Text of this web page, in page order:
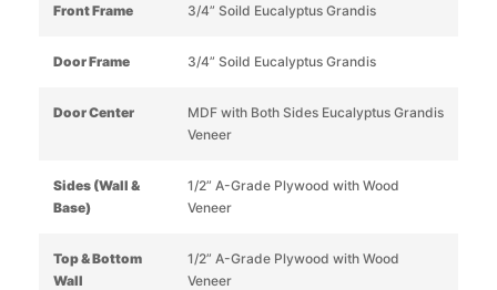
Front Frame 3/4” Soild Eucalyptus Grandis
Door Frame 3/4” Soild Eucalyptus Grandis
Door Center
MDF with Both Sides Eucalyptus Grandis
Veneer
Sides (Wall &
Base)
1/2” A-Grade Plywood with Wood
Veneer
Top & Bottom
Wall
1/2” A-Grade Plywood with Wood
Veneer